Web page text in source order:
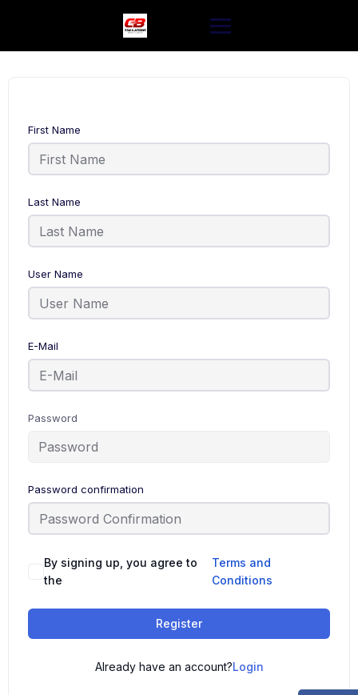
First Name
Last Name
User Name
E-Mail
Password
Password confirmation
By signing up, you agree to
the
Terms and
Conditions
Register
Already have an account?Login